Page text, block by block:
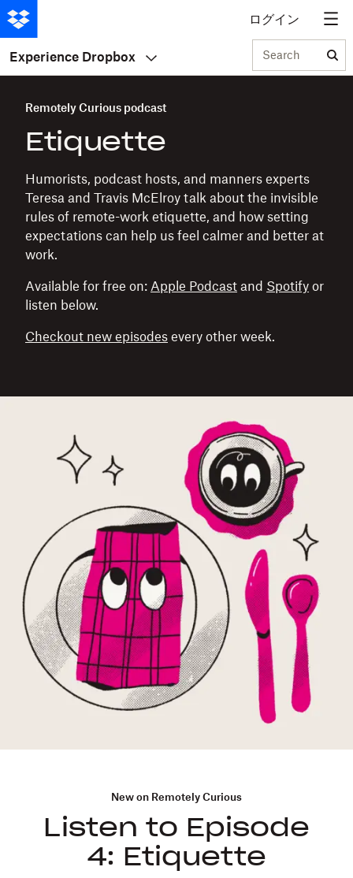
ログイン
Experience Dropbox Search
Remotely Curious podcast
Etiquette
Humorists, podcast hosts, and manners experts
Teresa and Travis McElroy talk about the invisible
rules of remote-work etiquette, and how setting
expectations can help us feel calmer and better at
work.
Available for free on: Apple Podcast and Spotify or
listen below.
Checkout new episodes every other week.
New on Remotely Curious
Listen to Episode
4: Etiquette